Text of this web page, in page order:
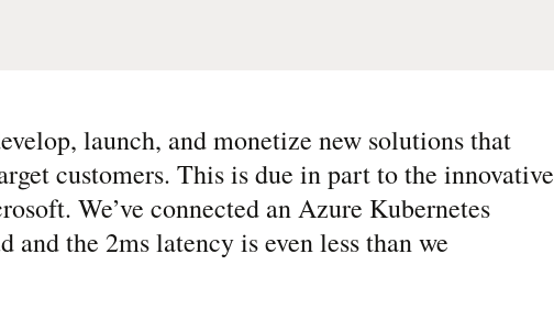
launch, and monetize new solutions that
customers. This is due in part to the innovative
We’ve connected an Azure Kubernetes
the 2ms latency is even less than we